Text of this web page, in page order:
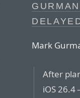
Mark
After
iOS